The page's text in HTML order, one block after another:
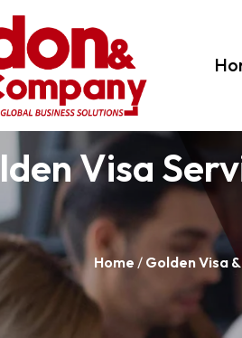
Visa
Home / Golden Visa